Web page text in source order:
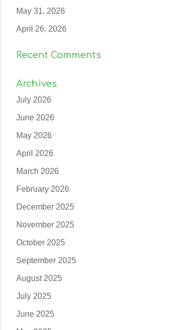
May 31, 2026
April 26, 2026
Recent Comments
Archives
July 2026
June 2026
May 2026
April 2026
March 2026
February 2026
December 2025
November 2025
October 2025
September 2025
August 2025
July 2025
June 2025